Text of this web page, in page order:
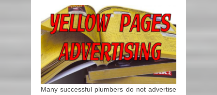
Many successful plumbers do not advertise